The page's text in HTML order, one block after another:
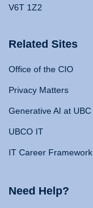
V6T 1Z2
Related Sites
Office of the CIO
Privacy Matters
Generative AI at UBC
UBCO IT
IT Career Framework
Need Help?